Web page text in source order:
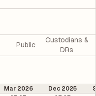
Public
Custodians &
DRs
Mar 2026 Dec 2025